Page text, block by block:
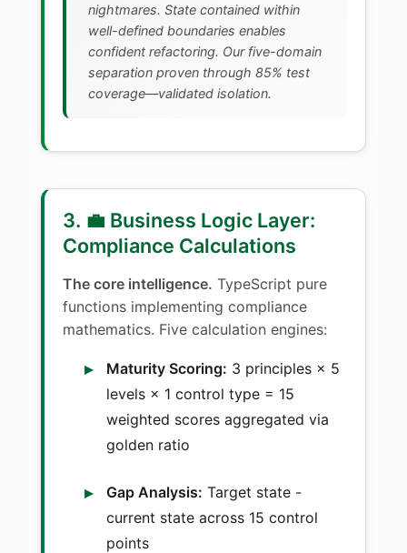
nightmares. State contained within
well-defined boundaries enables
confident refactoring. Our five-domain
separation proven through 85% test
coverage—validated isolation.
3. 💼 Business Logic Layer:
Compliance Calculations
The core intelligence. TypeScript pure
functions implementing compliance
mathematics. Five calculation engines:
Maturity Scoring: 3 principles × 5
levels × 1 control type = 15
weighted scores aggregated via
golden ratio
Gap Analysis: Target state -
current state across 15 control
points